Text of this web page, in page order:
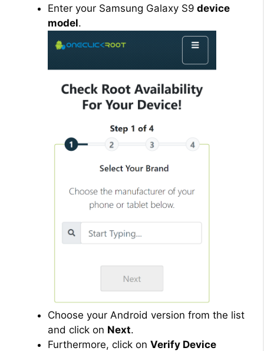
Enter your Samsung Galaxy S9 device
model.
Choose your Android version from the list
and click on Next.
Furthermore, click on Verify Device